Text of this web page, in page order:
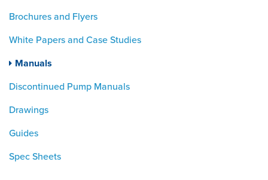
Brochures and Flyers
White Papers and Case Studies
Manuals
Discontinued Pump Manuals
Drawings
Guides
Spec Sheets